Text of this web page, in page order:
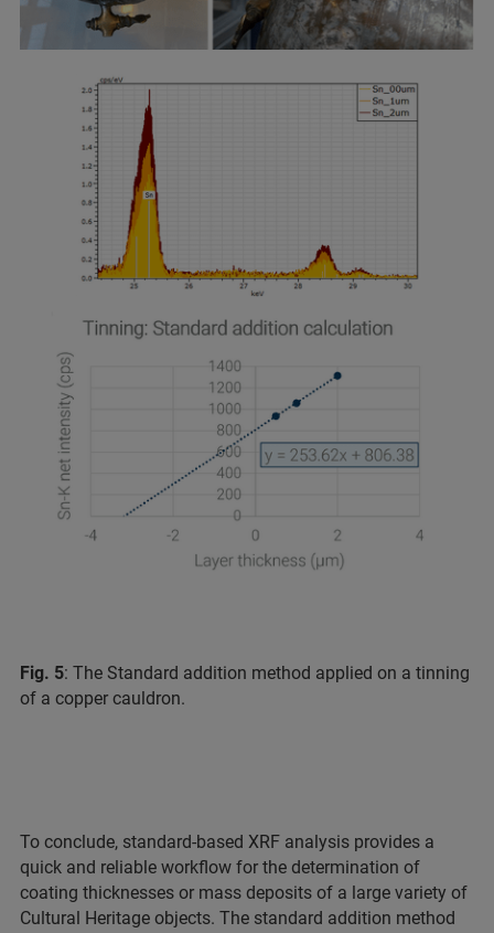
Fig. 5: The Standard addition method applied on a tinning
of a copper cauldron.
To conclude, standard-based XRF analysis provides a
quick and reliable workflow for the determination of
coating thicknesses or mass deposits of a large variety of
Cultural Heritage objects. The standard addition method